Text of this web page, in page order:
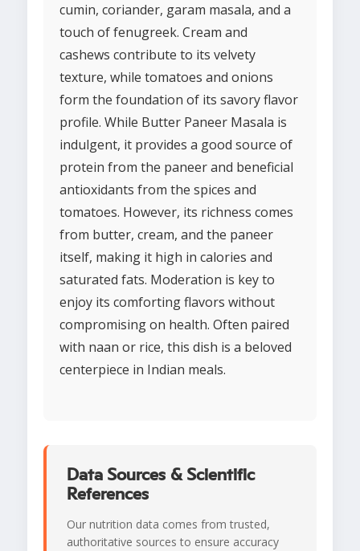
cumin, coriander, garam masala, and a
touch of fenugreek. Cream and
cashews contribute to its velvety
texture, while tomatoes and onions
form the foundation of its savory flavor
profile. While Butter Paneer Masala is
indulgent, it provides a good source of
protein from the paneer and beneficial
antioxidants from the spices and
tomatoes. However, its richness comes
from butter, cream, and the paneer
itself, making it high in calories and
saturated fats. Moderation is key to
enjoy its comforting flavors without
compromising on health. Often paired
with naan or rice, this dish is a beloved
centerpiece in Indian meals.
Data Sources & Scientific
References
Our nutrition data comes from trusted,
authoritative sources to ensure accuracy